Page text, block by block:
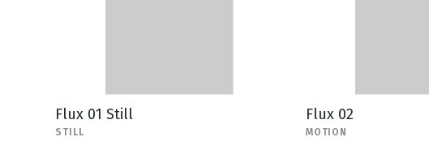
Flux 01 Still
STILL
Flux 02
MOTION